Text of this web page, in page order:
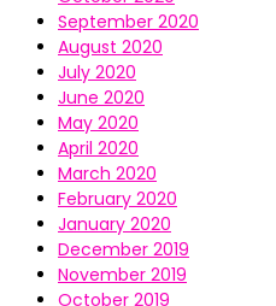
September 2020
August 2020
July 2020
June 2020
May 2020
April 2020
March 2020
February 2020
January 2020
December 2019
November 2019
October 2019